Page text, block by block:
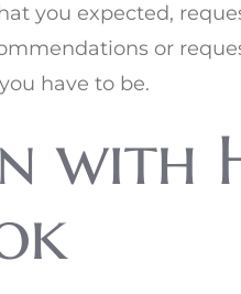
you expected,
or
have to be.
with